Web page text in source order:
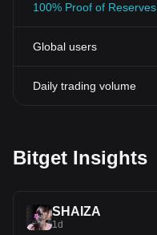
100% Proof of Reserves
Global users
Daily trading volume
Bitget Insights
SHAIZA
1d